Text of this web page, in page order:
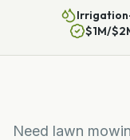
$1M/
Need lawn